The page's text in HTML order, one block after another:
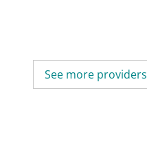
See more providers